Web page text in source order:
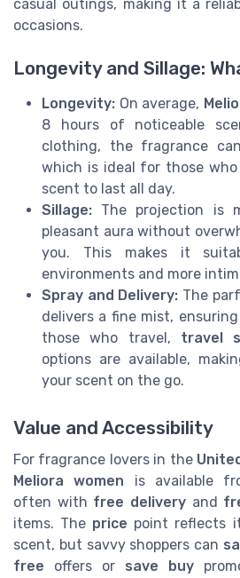
casual outings, making it a
occasions.
Longevity and Sillage:
Longevity: On average,
8 hours of noticeable
clothing, the fragrance
which is ideal for those
scent to last all day.
Sillage: The projection is
pleasant aura without
you. This makes it
environments and more
Spray and Delivery: The
delivers a fine mist,
those who travel, travel
options are available,
your scent on the go.
Value and Accessibility
For fragrance lovers in the
Meliora women is available
often with free deliveryand
items. The price point reflects
scent, but savvy shoppers can
free offers or save buy